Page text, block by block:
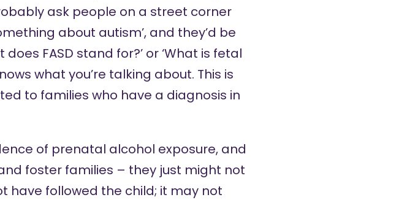
ask people on a street corner
about autism’, and they’d be
FASD stand for?’ or ‘What is fetal
what you’re talking about. This is
to families who have a diagnosis in
of prenatal alcohol exposure, and
foster families – they just might not
have followed the child; it may not